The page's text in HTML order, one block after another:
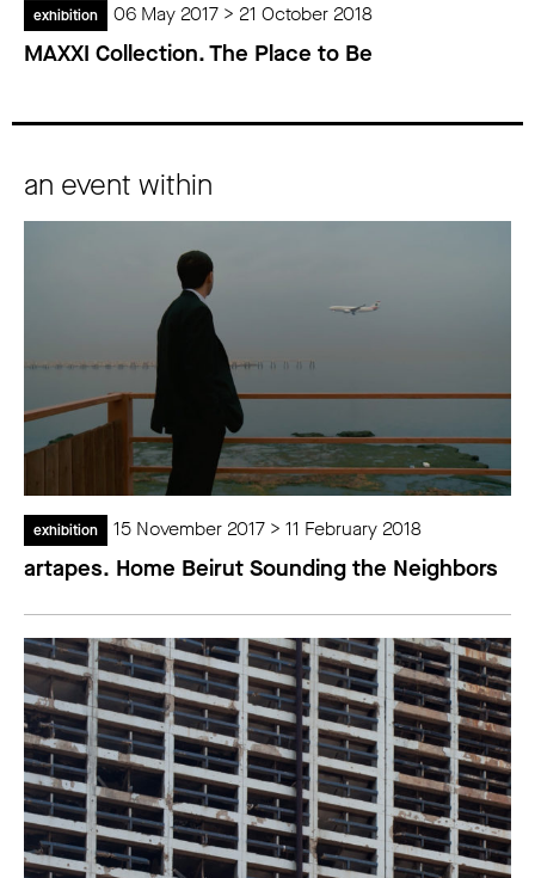
exhibition 06 May 2017 > 21 October 2018
MAXXI Collection. The Place to Be
an event within
exhibition 15 November 2017 > 11 February 2018
artapes. Home Beirut Sounding the Neighbors